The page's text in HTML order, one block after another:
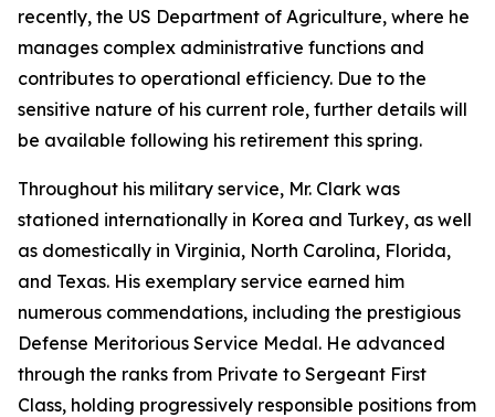
recently, the US Department of Agriculture, where he
manages complex administrative functions and
contributes to operational efficiency. Due to the
sensitive nature of his current role, further details will
be available following his retirement this spring.
Throughout his military service, Mr. Clark was
stationed internationally in Korea and Turkey, as well
as domestically in Virginia, North Carolina, Florida,
and Texas. His exemplary service earned him
numerous commendations, including the prestigious
Defense Meritorious Service Medal. He advanced
through the ranks from Private to Sergeant First
Class, holding progressively responsible positions from